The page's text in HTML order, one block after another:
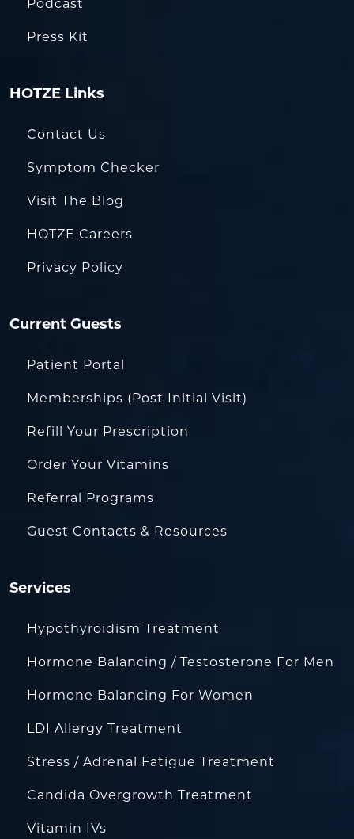
Podcast
Press Kit
HOTZE Links
Contact Us
Symptom Checker
Visit The Blog
HOTZE Careers
Privacy Policy
Current Guests
Patient Portal
Memberships (Post Initial Visit)
Refill Your Prescription
Order Your Vitamins
Referral Programs
Guest Contacts & Resources
Services
Hypothyroidism Treatment
Hormone Balancing / Testosterone For Men
Hormone Balancing For Women
LDI Allergy Treatment
Stress / Adrenal Fatigue Treatment
Candida Overgrowth Treatment
Vitamin IVs